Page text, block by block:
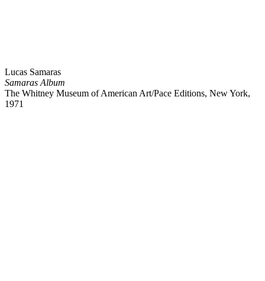
Lucas Samaras
Samaras Album
The Whitney Museum of American Art/Pace Editions, New York,
1971